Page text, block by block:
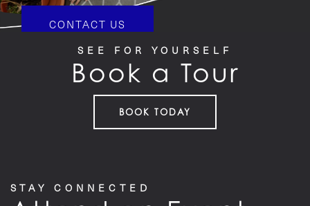
CONTACT US
SEE FOR YOURSELF
Book a Tour
BOOK TODAY
STAY CONNECTED